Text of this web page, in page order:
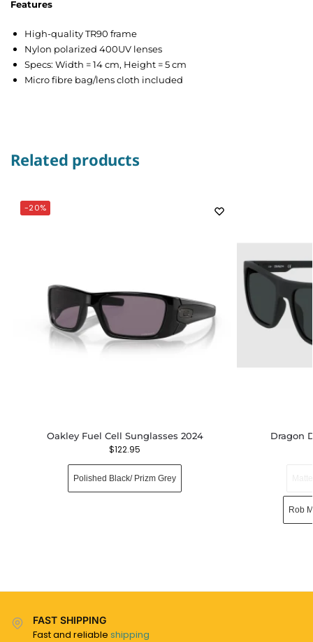
Features
High-quality TR90 frame
Nylon polarized 400UV lenses
Specs: Width = 14 cm, Height = 5 cm
Micro fibre bag/lens cloth included
Related products
-20%
Oakley Fuel Cell Sunglasses 2024
$122.95
Polished Black/ Prizm Grey
Dragon
Rob
FAST SHIPPING
Fast and reliable shipping